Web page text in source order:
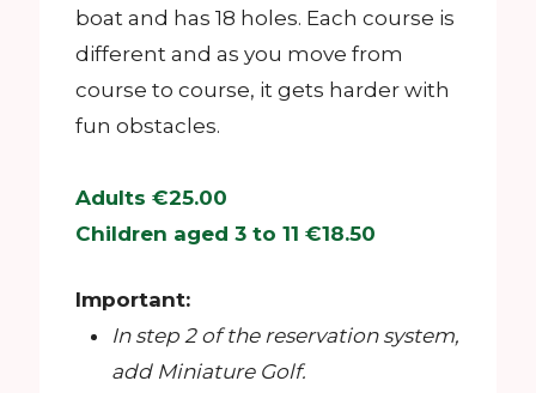
boat and has 18 holes. Each course is
different and as you move from
course to course, it gets harder with
fun obstacles.
Adults €25.00
Children aged 3 to 11 €18.50
Important:
In step 2 of the reservation system,
add Miniature Golf.